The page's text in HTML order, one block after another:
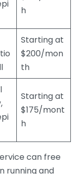
h
Starting at
$200/mon
th
Starting at
$175/mont
h
can free
running and